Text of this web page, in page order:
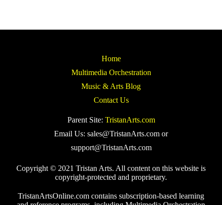
Home
Multimedia Orchestration
Music & Arts Blog
Contact Us
Parent Site: TristanArts.com
Email Us: sales@TristanArts.com or
support@TristanArts.com
Copyright © 2021 Tristan Arts. All content on this website is
copyright-protected and proprietary.
TristanArtsOnline.com contains subscription-based learning